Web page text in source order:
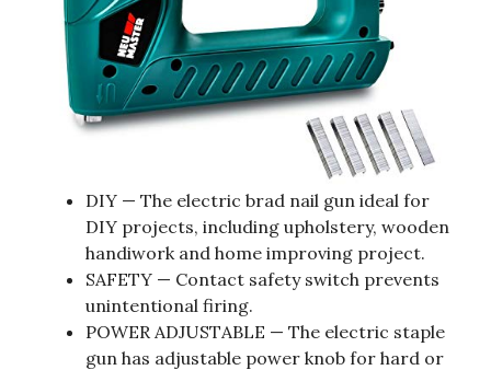
DIY — The electric brad nail gun ideal for
DIY projects, including upholstery, wooden
handiwork and home improving project.
SAFETY — Contact safety switch prevents
unintentional firing.
POWER ADJUSTABLE — The electric staple
gun has adjustable power knob for hard or